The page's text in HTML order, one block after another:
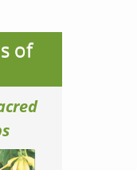
of